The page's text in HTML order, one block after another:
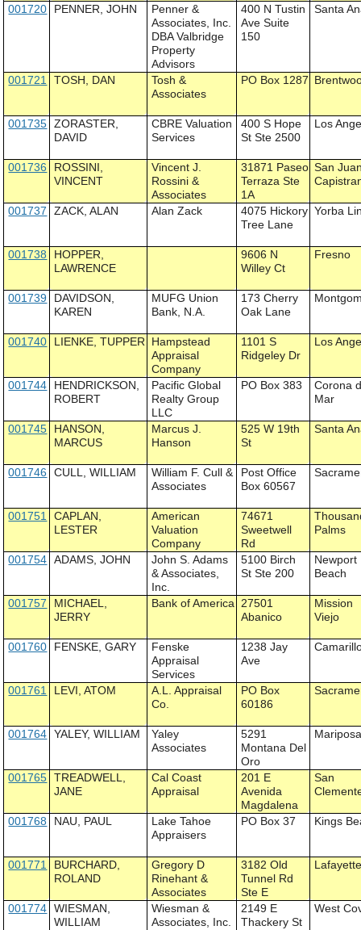
001720 PENNER, JOHN
Penner &
Associates, Inc.
DBA Valbridge
Property
Advisors
400 N Tustin
Ave Suite
150
Santa
001721 TOSH, DAN
Tosh &
Associates
PO Box 1287
001735 ZORASTER,
DAVID
CBRE Valuation
Services
400 S Hope
St Ste 2500
Los
001736
ROSSINI,
VINCENT
Vincent J.
Rossini &
Associates
31871 Paseo
Terraza Ste
1A
San
001737 ZACK, ALAN Alan Zack
4075 Hickory
Tree Lane
Yorba
001738
HOPPER,
LAWRENCE
9606 N
Willey Ct
Fresno
001739
DAVIDSON,
KAREN
MUFG Union
Bank, N.A.
173 Cherry
Oak Lane
001740 LIENKE, TUPPER
Hampstead
Appraisal
Company
1101 S
Ridgeley Dr
Los
001744
HENDRICKSON,
ROBERT
Pacific Global
Realty Group
LLC
PO Box 383
Corona
Mar
001745
HANSON,
MARCUS
Marcus J.
Hanson
525 W 19th
St
Santa
001746 CULL, WILLIAM
William F. Cull &
Associates
Post Office
Box 60567
001751
CAPLAN,
LESTER
American
Valuation
Company
74671
Sweetwell
Rd
Palms
001754 ADAMS, JOHN
John S. Adams
& Associates,
Inc.
5100 Birch
St Ste 200
Newport
Beach
001757
MICHAEL,
JERRY
Bank of America
27501
Abanico
Mission
Viejo
001760 FENSKE, GARY
Fenske
Appraisal
Services
1238 Jay
Ave
001761 LEVI, ATOM
A.L. Appraisal
Co.
PO Box
60186
001764 YALEY, WILLIAM
Yaley
Associates
5291
Montana Del
Oro
001765 TREADWELL,
JANE
Cal Coast
Appraisal
201 E
Avenida
Magdalena
San
001768 NAU, PAUL
Lake Tahoe
Appraisers
PO Box 37 Kings
001771
BURCHARD,
ROLAND
Gregory D
Rinehant &
Associates
3182 Old
Tunnel Rd
Ste E
001774 WIESMAN,
WILLIAM
Wiesman &
Associates, Inc.
2149 E
Thackery St
West